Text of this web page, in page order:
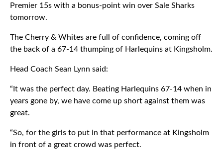
Premier 15s with a bonus-point win over Sale Sharks
tomorrow.
The Cherry & Whites are full of confidence, coming off
the back of a 67-14 thumping of Harlequins at Kingsholm.
Head Coach Sean Lynn said:
“It was the perfect day. Beating Harlequins 67-14 when in
years gone by, we have come up short against them was
great.
“So, for the girls to put in that performance at Kingsholm
in front of a great crowd was perfect.